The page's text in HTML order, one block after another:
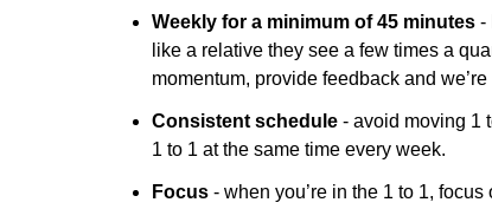
Weekly for a minimum of 45 minutes -
like a relative they see a few times a
momentum, provide feedback and
Consistent schedule - avoid moving 1
1 to 1 at the same time every week.
Focus - when you’re in the 1 to 1,